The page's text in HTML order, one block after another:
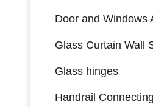
Glass Curtain Wall
Glass hinges